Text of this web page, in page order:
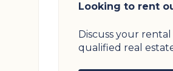
Looking to rent
Discuss your
qualified real